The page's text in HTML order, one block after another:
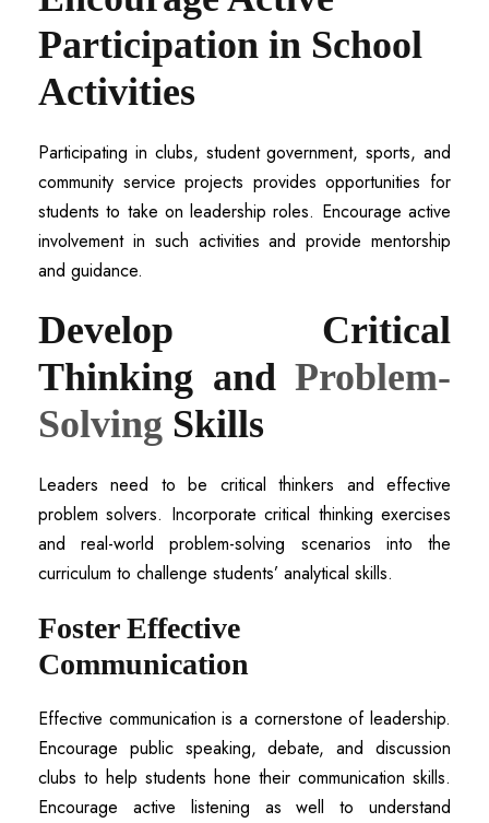
Participation in School
Activities
Participating in clubs, student government, sports, and
community service projects provides opportunities for
students to take on leadership roles. Encourage active
involvement in such activities and provide mentorship
and guidance.
Develop Critical
Thinking and Problem-
Solving Skills
Leaders need to be critical thinkers and effective
problem solvers. Incorporate critical thinking exercises
and real-world problem-solving scenarios into the
curriculum to challenge students’ analytical skills.
Foster Effective
Communication
Effective communication is a cornerstone of leadership.
Encourage public speaking, debate, and discussion
clubs to help students hone their communication skills.
Encourage active listening as well to understand